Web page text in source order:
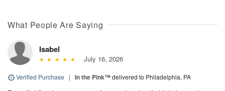
What People Are Saying
Isabel
July 16, 2026
Verified Purchase | In the Pink™delivered to Philadelphia, PA